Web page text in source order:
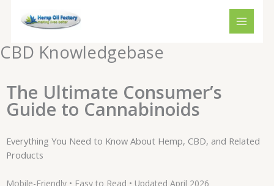
CBD Knowledgebase
The Ultimate Consumer’s
Guide to Cannabinoids
Everything You Need to Know About Hemp, CBD, and Related
Products
Mobile-Friendly • Easy to Read • Updated April 2026